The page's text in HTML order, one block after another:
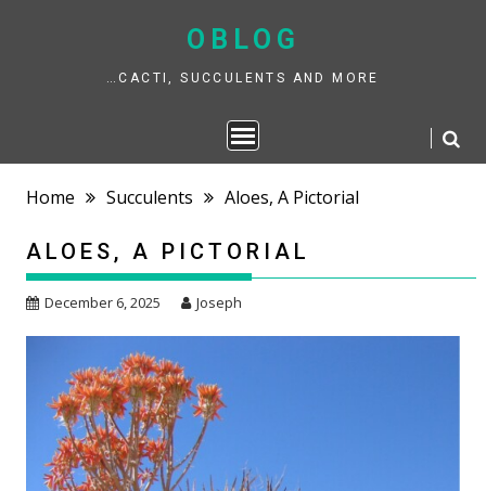
to
OBLOG
…CACTI, SUCCULENTS AND MORE
Home Succulents Aloes, A Pictorial
ALOES, A PICTORIAL
December 6, 2025 Joseph